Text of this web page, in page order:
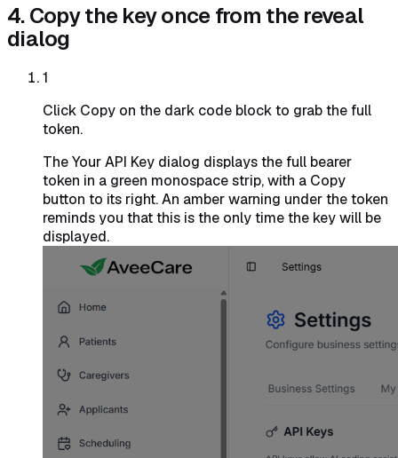
4. Copy the key once from the reveal
dialog
1
Click Copy on the dark code block to grab the full
token.
The Your API Key dialog displays the full bearer
token in a green monospace strip, with a Copy
button to its right. An amber warning under the token
reminds you that this is the only time the key will be
displayed.